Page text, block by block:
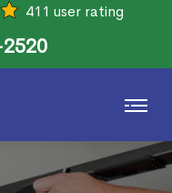
411 user rating